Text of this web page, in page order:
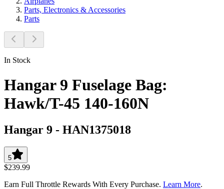
Parts, Electronics & Accessories
Parts
In Stock
Hangar 9 Fuselage Bag:
Hawk/T-45 140-160N
Hangar 9 - HAN1375018
5
$239.99
Earn Full Throttle Rewards With Every Purchase. Learn More.